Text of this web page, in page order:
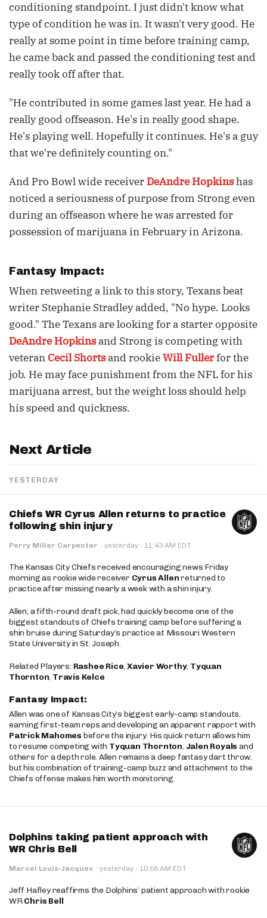
conditioning standpoint. I just didn't know what
type of condition he was in. It wasn't very good. He
really at some point in time before training camp,
he came back and passed the conditioning test and
really took off after that.
"He contributed in some games last year. He had a
really good offseason. He's in really good shape.
He's playing well. Hopefully it continues. He's a guy
that we're definitely counting on."
And Pro Bowl wide receiver DeAndre Hopkinshas
noticed a seriousness of purpose from Strong even
during an offseason where he was arrested for
possession of marijuana in February in Arizona.
Fantasy Impact:
When retweeting a link to this story, Texans beat
writer Stephanie Stradley added, "No hype. Looks
good." The Texans are looking for a starter opposite
DeAndre Hopkinsand Strong is competing with
veteranCecil Shortsand rookieWill Fullerfor the
job. He may face punishment from the NFL for his
marijuana arrest, but the weight loss should help
his speed and quickness.
Next Article
YESTERDAY
Chiefs WR Cyrus Allen returns to practice
following shin injury
Perry Miller Carpenter · yesterday · 11:43 AM EDT
The Kansas City Chiefs received encouraging news Friday
morning as rookie wide receiver Cyrus Allenreturned to
practice after missing nearly a week with a shin injury.
Allen, a fifth-round draft pick, had quickly become one of the
biggest standouts of Chiefs training camp before suffering a
shin bruise during Saturday’s practice at Missouri Western
State University in St. Joseph.
Related Players: Rashee Rice,Xavier Worthy, Tyquan
Thornton, Travis Kelce
Fantasy Impact:
Allen was one of Kansas City’s biggest early-camp standouts,
earning first-team reps and developing an apparent rapport with
Patrick Mahomes before the injury. His quick return allows him
to resume competing with Tyquan Thornton, Jalen Royals and
others for a depth role. Allen remains a deep fantasy dart throw,
but his combination of training-camp buzz and attachment to the
Chiefs offense makes him worth monitoring.
Dolphins taking patient approach with
WR Chris Bell
Marcel Louis-Jacques · yesterday · 10:58 AM EDT
Jeff Hafley reaffirms the Dolphins’ patient approach with rookie
WRChris Bell